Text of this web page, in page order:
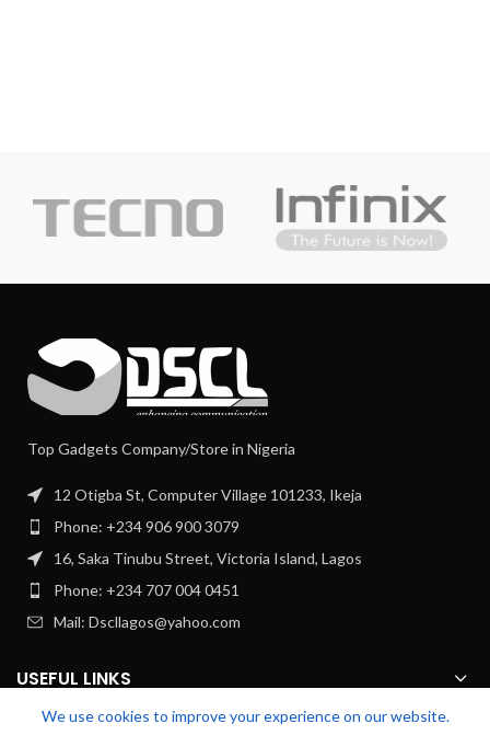
Top Gadgets Company/Store in Nigeria
12 Otigba St, Computer Village 101233, Ikeja
Phone: +234 906 900 3079
16, Saka Tinubu Street, Victoria Island, Lagos
Phone: +234 707 004 0451
Mail: Dscllagos@yahoo.com
USEFUL LINKS
We use cookies to improve your experience on our website.